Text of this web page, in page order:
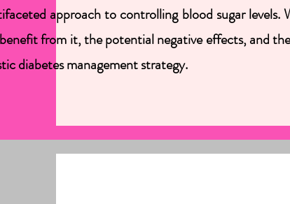
approach to controlling blood sugar levels.
from it, the potential negative effects, and
diabetes management strategy.